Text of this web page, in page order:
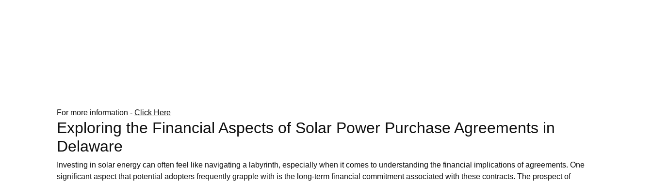
For more information - Click Here
Exploring the Financial Aspects of Solar Power Purchase Agreements in
Delaware
Investing in solar energy can often feel like navigating a labyrinth, especially when it comes to understanding the financial implications of agreements. One
significant aspect that potential adopters frequently grapple with is the long-term financial commitment associated with these contracts. The prospect of